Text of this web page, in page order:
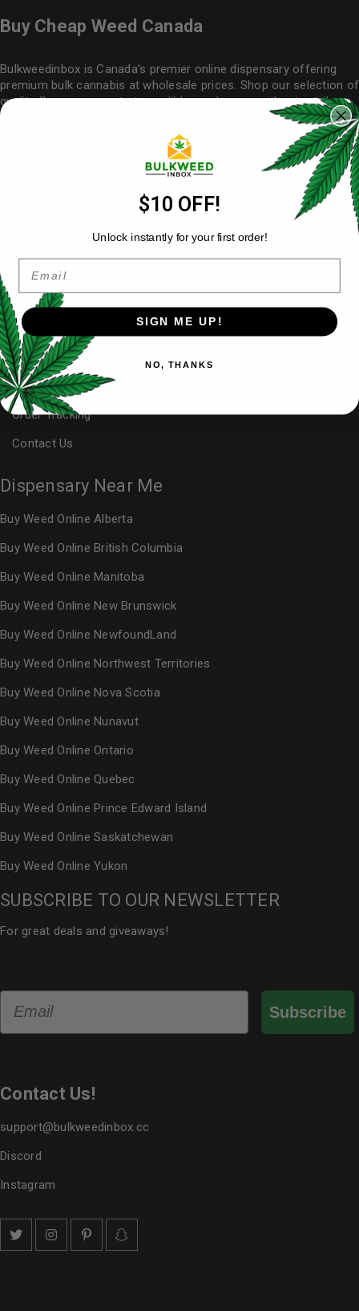
Buy Cheap Weed Canada
Bulkweedinbox is Canada’s premier online dispensary offering
premium bulk cannabis at wholesale prices. Shop our selection of
quality flower, concentrates, edibles and vapes without retail
markups. Buy weed online with confidence – our cheap weed
never compromises on quality. Simple, secure ordering with
Bulkweedinbox
your trusted source for
affordable cannabis in bulk.
Affiliate Area
Buy Weed Online
FAQ
Blog
Reviews
Order Tracking
Contact Us
Dispensary Near Me
Buy Weed Online Alberta
Buy Weed Online British Columbia
Buy Weed Online Manitoba
Buy Weed Online New Brunswick
Buy Weed Online NewfoundLand
Buy Weed Online Northwest Territories
Buy Weed Online Nova Scotia
Buy Weed Online Nunavut
Buy Weed Online Ontario
Buy Weed Online Quebec
Buy Weed Online Prince Edward Island
Buy Weed Online Saskatchewan
Buy Weed Online Yukon
SUBSCRIBE TO OUR NEWSLETTER
For great deals and giveaways!
Subscribe
Contact Us!
support@bulkweedinbox.cc
Discord
Instagram
$10 OFF!
Unlock instantly for your first order!
Email
SIGN ME UP!
NO, THANKS